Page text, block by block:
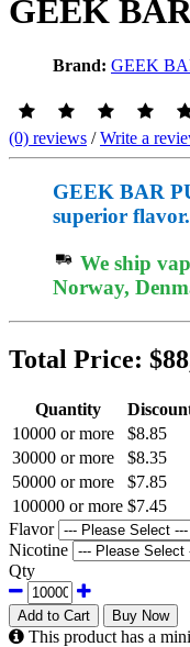
GEEK
Brand: GEEK
(0) reviews /Write a
GEEK BAR
superior flavor.
We ship
Norway,
Total Price:
Quantity
10000 or more
$8.85
30000 or more
$8.35
50000 or more
$7.85
100000 or more $7.45
Flavor
Nicotine
Qty
Add to Cart Buy Now
This product has a